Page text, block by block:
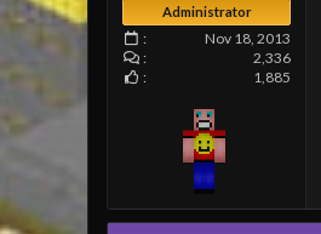
Administrator
Nov 18, 2013
2,336
1,885